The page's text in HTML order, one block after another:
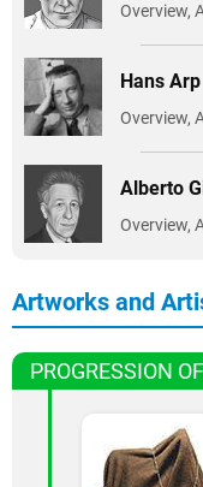
Overview,
Hans Arp
Overview,
Alberto
Overview,
Artworks and
PROGRESSION